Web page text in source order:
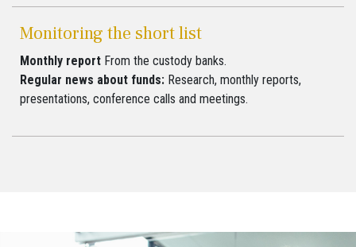
Monitoring the short list
Monthly report From the custody banks.
Regular news about funds: Research, monthly reports,
presentations, conference calls and meetings.